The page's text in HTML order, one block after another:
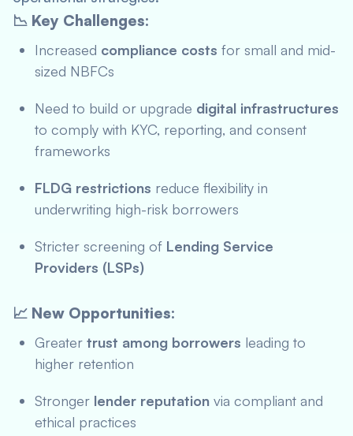
📉 Key Challenges:
Increased compliance costs for small and mid-
sized NBFCs
Need to build or upgrade digital infrastructures
to comply with KYC, reporting, and consent
frameworks
FLDG restrictions reduce flexibility in
underwriting high-risk borrowers
Stricter screening of Lending Service
Providers (LSPs)
📈 New Opportunities:
Greater trust among borrowers leading to
higher retention
Stronger lender reputation via compliant and
ethical practices